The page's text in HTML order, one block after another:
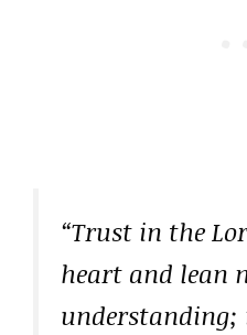
“Trust in the
heart and lean